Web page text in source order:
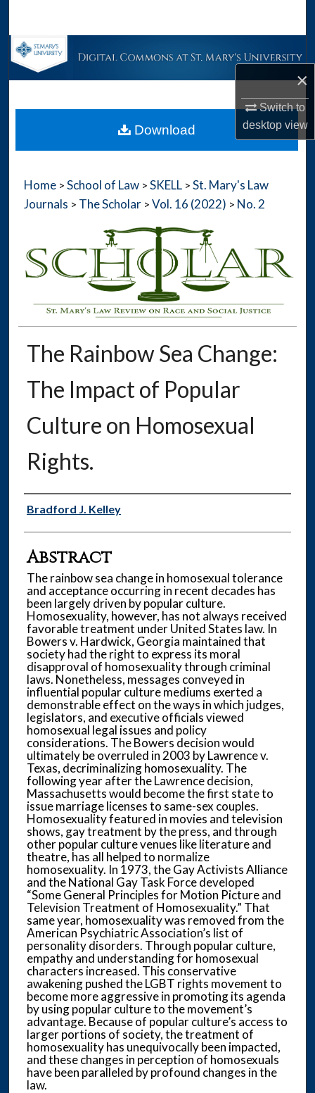
×
Switch to
desktopview
Browse Collections
About
Home > School of Law > SKELL > St. Mary's Law
Journals > The Scholar > Vol. 16 (2022) > No. 2
The Rainbow Sea Change:
The Impact of Popular
Culture on Homosexual
Rights.
Authors
Bradford J. Kelley
Abstract
The rainbow sea change in homosexual tolerance
and acceptance occurring in recent decades has
been largely driven by popular culture.
Homosexuality, however, has not always received
favorable treatment under United States law. In
Bowers v. Hardwick, Georgia maintained that
society had the right to express its moral
disapproval of homosexuality through criminal
laws. Nonetheless, messages conveyed in
influential popular culture mediums exerted a
demonstrable effect on the ways in which judges,
legislators, and executive officials viewed
homosexual legal issues and policy
considerations. The Bowers decision would
ultimately be overruled in 2003 by Lawrence v.
Texas, decriminalizing homosexuality. The
following year after the Lawrence decision,
Massachusetts would become the first state to
issue marriage licenses to same-sex couples.
Homosexuality featured in movies and television
shows, gay treatment by the press, and through
other popular culture venues like literature and
theatre, has all helped to normalize
homosexuality. In 1973, the Gay Activists Alliance
and the National Gay Task Force developed
“Some General Principles for Motion Picture and
Television Treatment of Homosexuality.” That
same year, homosexuality was removed from the
American Psychiatric Association’s list of
personality disorders. Through popular culture,
empathy and understanding for homosexual
characters increased. This conservative
awakening pushed the LGBT rights movement to
become more aggressive in promoting its agenda
by using popular culture to the movement’s
advantage. Because of popular culture’s access to
larger portions of society, the treatment of
homosexuality has unequivocally been impacted,
and these changes in perception of homosexuals
have been paralleled by profound changes in the
law.
Download